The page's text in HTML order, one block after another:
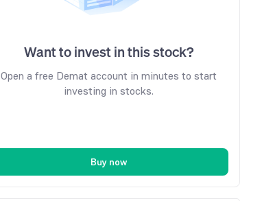
Want to invest in this stock?
Open a free Demat account in minutes to start
investing in stocks.
Buy now